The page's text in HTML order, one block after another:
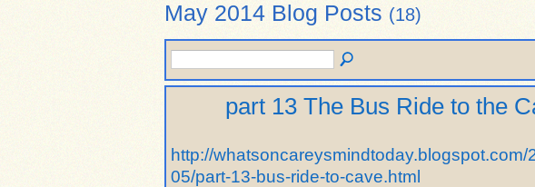
May 2014 Blog Posts (18)
part 13 The Bus Ride to the
http://whatsoncareysmindtoday.blogspot.com/
05/part-13-bus-ride-to-cave.html